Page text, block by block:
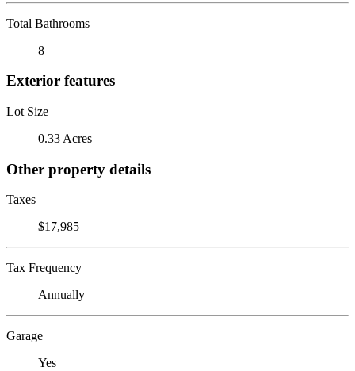
Total Bathrooms
8
Exterior features
Lot Size
0.33 Acres
Other property details
Taxes
$17,985
Tax Frequency
Annually
Garage
Yes